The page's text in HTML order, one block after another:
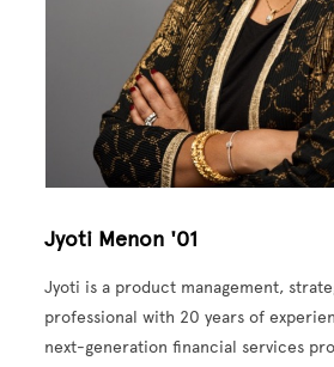
Jyoti Menon '01
Jyoti is a product management,
professional with 20 years of
next-generation financial services